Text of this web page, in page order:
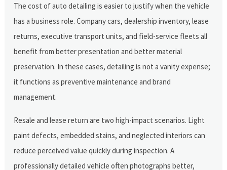
The cost of auto detailing is easier to justify when the vehicle
has a business role. Company cars, dealership inventory, lease
returns, executive transport units, and field-service fleets all
benefit from better presentation and better material
preservation. In these cases, detailing is not a vanity expense;
it functions as preventive maintenance and brand
management.
Resale and lease return are two high-impact scenarios. Light
paint defects, embedded stains, and neglected interiors can
reduce perceived value quickly during inspection. A
professionally detailed vehicle often photographs better,